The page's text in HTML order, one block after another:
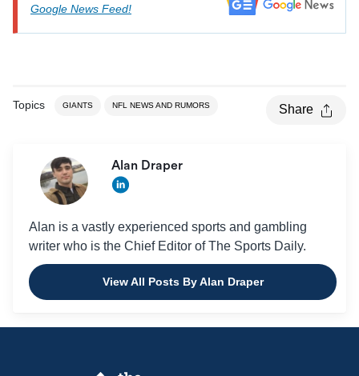
Google News Feed!
Topics GIANTS NFL NEWS AND RUMORS Share
Alan Draper
Alan is a vastly experienced sports and gambling
writer who is the Chief Editor of The Sports Daily.
View All Posts By Alan Draper